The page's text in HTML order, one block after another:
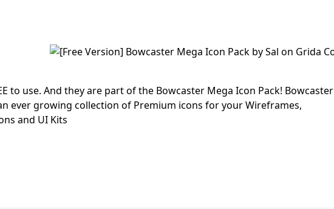
to use. And they are part of the Bowcaster Mega Icon Pack! Bowcaster
ever growing collection of Premium icons for your Wireframes,
and UI Kits